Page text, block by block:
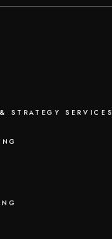
STRATEGY SERVICES